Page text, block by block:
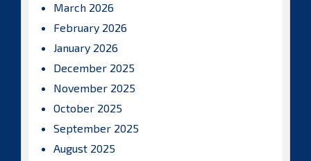
March 2026
February 2026
January 2026
December 2025
November 2025
October 2025
September 2025
August 2025